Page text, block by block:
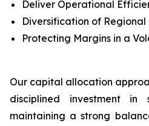
Deliver Operational
Diversification of Regional
Protecting Margins in a
Our capital allocation
disciplined investment
maintaining a strong